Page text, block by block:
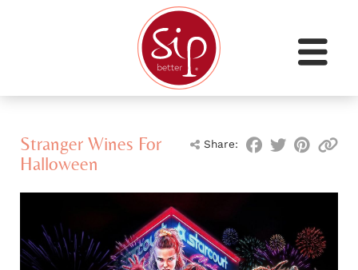
Share:
Stranger Wines For
Halloween